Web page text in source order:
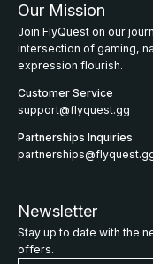
Our Mission
Join FlyQuest on our
intersection of gaming,
expression flourish.
Customer Service
support@flyquest.gg
Partnerships Inquiries
Newsletter
Stay up to date with the
offers.